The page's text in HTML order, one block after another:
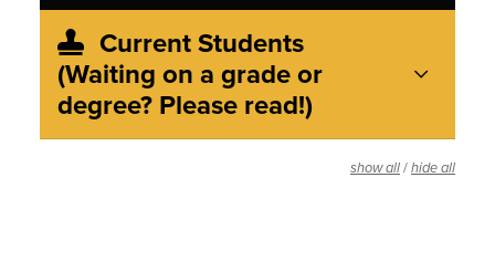
(Waiting on a grade or
degree? Please read!)
show all / hide all